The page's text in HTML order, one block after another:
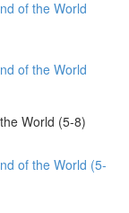
of the World
of the World
World (5-8)
of the World (5-